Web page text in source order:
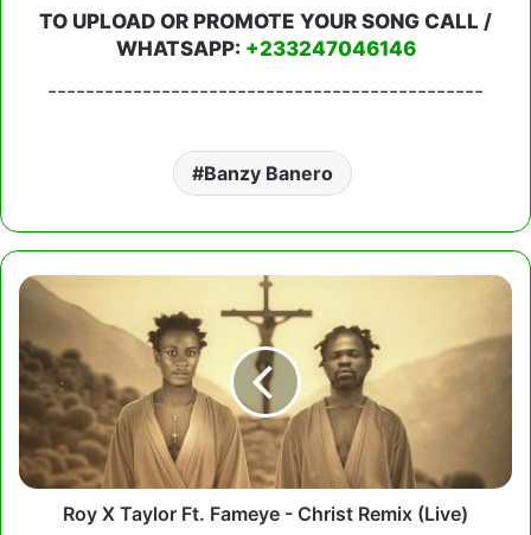
TO UPLOAD OR PROMOTE YOUR SONG CALL /
WHATSAPP: +233247046146
----------------------------------------------
Banzy Banero
Roy
Taylor
Ft.
Fameye
Christ
Remix
(Live)
Roy X Taylor Ft. Fameye - Christ Remix (Live)